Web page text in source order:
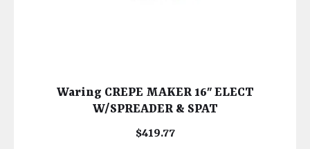
Waring CREPE MAKER 16″ ELECT
W/SPREADER & SPAT
$419.77